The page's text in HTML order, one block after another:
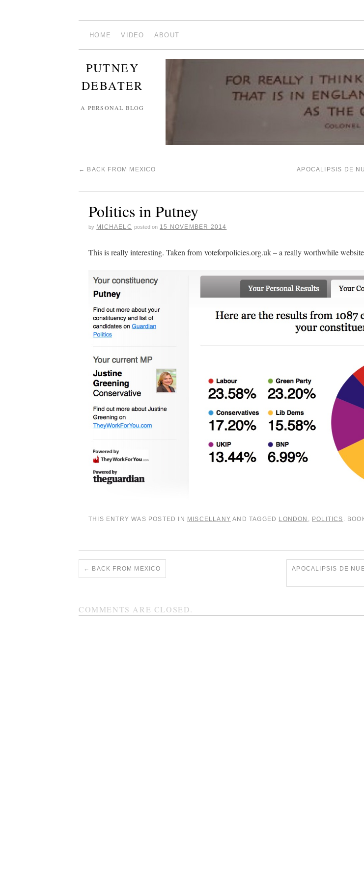
HOME VIDEO ABOUT
PUTNEY
DEBATER
A PERSONAL BLOG
← BACK FROM MEXICO
APOCALIPSIS DE
Politics in Putney
by MICHAELC posted on 15 NOVEMBER 2014
This is really interesting. Taken from voteforpolicies.org.uk – a really worthwhile
THIS ENTRY WAS POSTED IN MISCELLANY AND TAGGED LONDON POLITICS .
← BACK FROM MEXICO
APOCALIPSIS DE
COMMENTS ARE CLOSED.